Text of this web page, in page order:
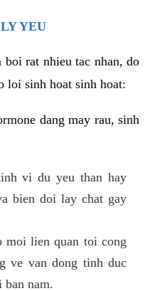
YEU
rat nhieu tac nhan, do
loi sinh hoat sinh hoat:
dang may rau, sinh
vi du yeu than hay
bien doi lay chat gay
moi lien quan toi cong
ve van dong tinh duc
ban nam.